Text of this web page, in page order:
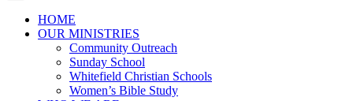
HOME
OUR MINISTRIES
Community Outreach
Sunday School
Whitefield Christian Schools
Women’s Bible Study